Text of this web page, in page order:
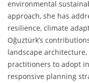
environmental
approach, she has
resilience, climate
Oğuztürk’s
landscape
practitioners to adopt
responsive planning